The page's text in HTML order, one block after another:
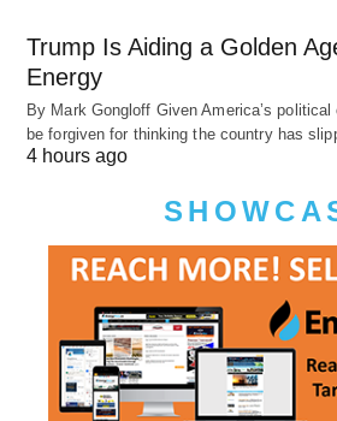
Trump Is Aiding a Golden
Energy
By Mark Gongloff Given America’s
be forgiven for thinking the country has
4 hours ago